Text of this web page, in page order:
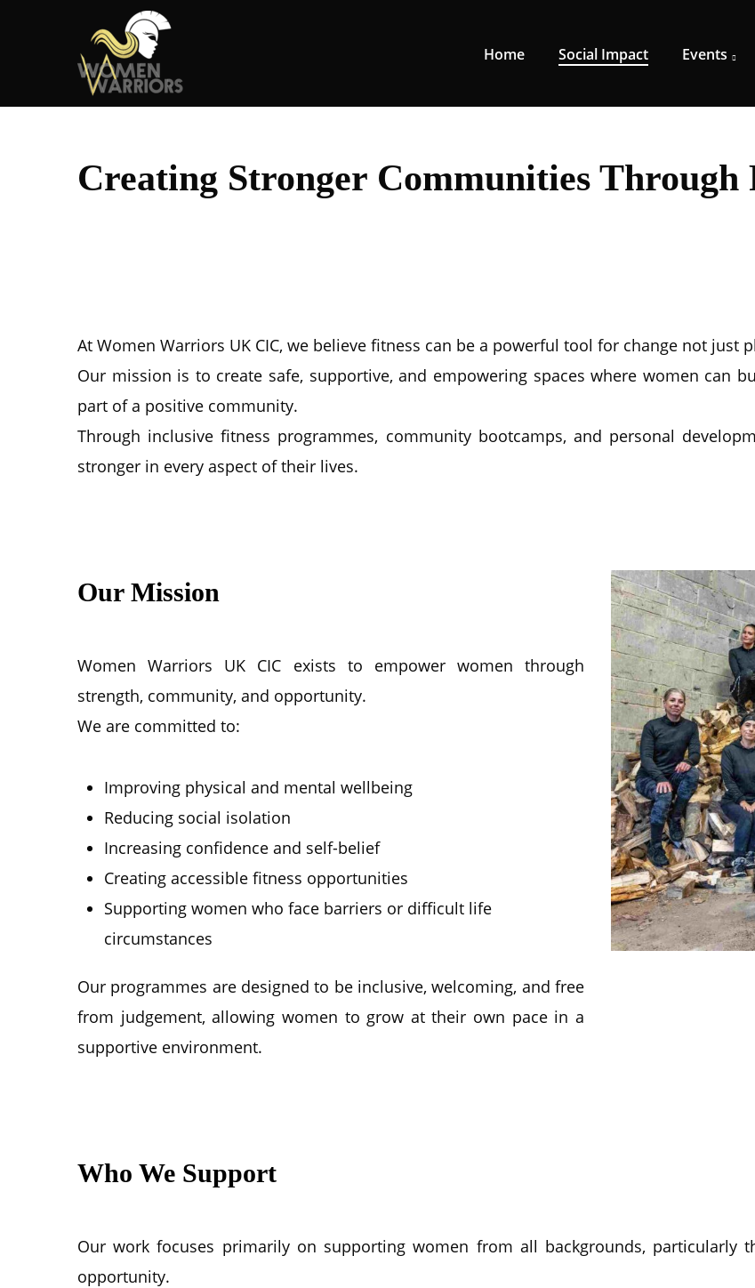
Home Social Impact Events
Creating Stronger Communities Through
At Women Warriors UK CIC, we believe fitness can be a powerful tool for change not just
Our mission is to create safe, supportive, and empowering spaces where women can
part of a positive community.
Through inclusive fitness programmes, community bootcamps, and personal
stronger in every aspect of their lives.
Our Mission
Women Warriors UK CIC exists to empower women through
strength, community, and opportunity.
We are committed to:
Improving physical and mental wellbeing
Reducing social isolation
Increasing confidence and self-belief
Creating accessible fitness opportunities
Supporting women who face barriers or difficult life
circumstances
Our programmes are designed to be inclusive, welcoming, and free
from judgement, allowing women to grow at their own pace in a
supportive environment.
Who We Support
Our work focuses primarily on supporting women from all backgrounds, particularly
opportunity.